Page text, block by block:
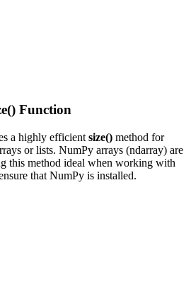
Function
a highly efficient size() method for
or lists. NumPy arrays (ndarray) are
this method ideal when working with
that NumPy is installed.